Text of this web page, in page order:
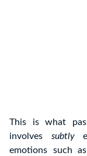
This is what
involves subtly
emotions such as